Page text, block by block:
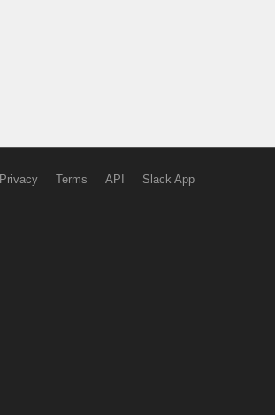
Privacy Terms API Slack App